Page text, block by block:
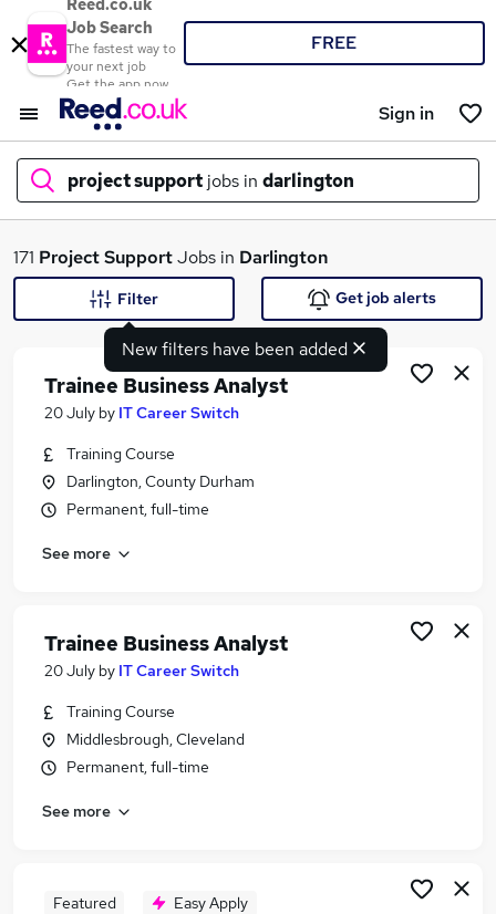
Reed.co.uk
Job Search
The fastest way to
your next job
Get the app now
FREE
Sign in
project support jobs in darlington
What
Similar searches:
Project jobs
Junior Project Manager jobs
Pmo jobs
Project Support Jobs in Belfast
Project Support Jobs in Birmingham
Project Support Jobs in Bradford
171 Project SupportJobs in Darlington
New filters have been added
Filter Get job alerts
Trainee Business Analyst
20 July by IT Career Switch
Training Course
Darlington, County Durham
Permanent, full-time
See more
Trainee Business Analyst
20 July by IT Career Switch
Training Course
Middlesbrough, Cleveland
Permanent, full-time
See more
Featured Easy Apply